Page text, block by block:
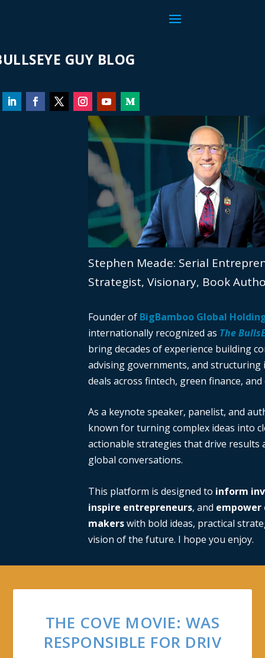
GUY BLOG
Stephen Meade: Serial
Strategist, Visionary, Book
Founder of BigBamboo Global
internationally recognized as The
bring decades of experience building
advising governments, and
deals across fintech, green finance,
As a keynote speaker, panelist, and
known for turning complex ideas into
actionable strategies that drive results
global conversations.
This platform is designed to inform
inspire entrepreneurs, and empower
makerswith bold ideas, practical
vision of the future. I hope you enjoy.
THE COVE MOVIE: WAS
RESPONSIBLE FOR DRIV